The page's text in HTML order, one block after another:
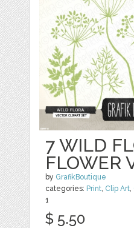
7 WILD
FLOWER
by GrafikBoutique
categories: Print, Clip Art,
1
$ 5.50